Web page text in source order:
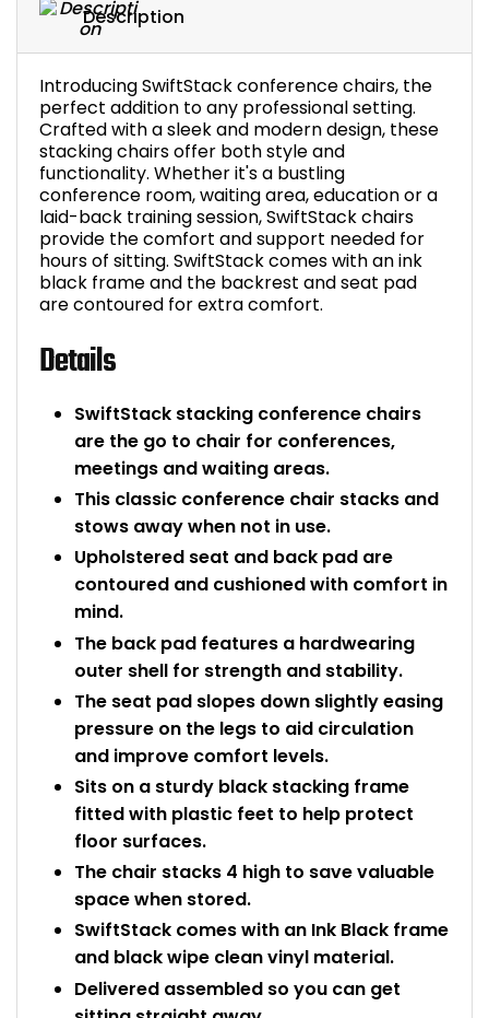
Description
Introducing SwiftStack conference chairs, the
perfect addition to any professional setting.
Crafted with a sleek and modern design, these
stacking chairs offer both style and
functionality. Whether it's a bustling
conference room, waiting area, education or a
laid-back training session, SwiftStack chairs
provide the comfort and support needed for
hours of sitting. SwiftStack comes with an ink
black frame and the backrest and seat pad
are contoured for extra comfort.
Details
SwiftStack stacking conference chairs
are the go to chair for conferences,
meetings and waiting areas.
This classic conference chair stacks and
stows away when not in use.
Upholstered seat and back pad are
contoured and cushioned with comfort in
mind.
The back pad features a hardwearing
outer shell for strength and stability.
The seat pad slopes down slightly easing
pressure on the legs to aid circulation
and improve comfort levels.
Sits on a sturdy black stacking frame
fitted with plastic feet to help protect
floor surfaces.
The chair stacks 4 high to save valuable
space when stored.
SwiftStack comes with an Ink Black frame
and black wipe clean vinyl material.
Delivered assembled so you can get
Back Supports for
Smoking Shelters
Commercial
Chair Components